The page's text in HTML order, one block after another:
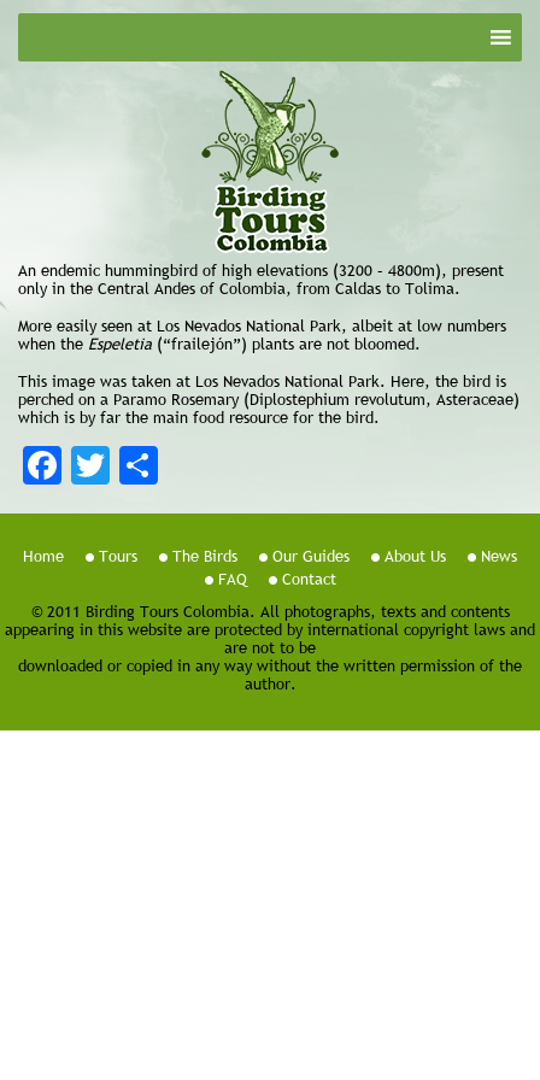
An endemic hummingbird of high elevations (3200 – 4800m), present
only in the Central Andes of Colombia, from Caldas to Tolima.
More easily seen at Los Nevados National Park, albeit at low numbers
when the Espeletia (“frailejón”) plants are not bloomed.
This image was taken at Los Nevados National Park. Here, the bird is
perched on a Paramo Rosemary (Diplostephium revolutum, Asteraceae)
which is by far the main food resource for the bird.
FacebookTwitter
Home Tours The Birds Our Guides About Us
News
FAQ
Contact
© 2011 Birding Tours Colombia. All photographs, texts and contents
appearing in this website are protected by international copyright laws and
are not to be
downloaded or copied in any way without the written permission of the
author.